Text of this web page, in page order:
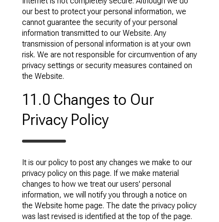
our best to protect your personal information, we
cannot guarantee the security of your personal
information transmitted to our Website. Any
transmission of personal information is at your own
risk. We are not responsible for circumvention of any
privacy settings or security measures contained on
the Website.
11.0 Changes to Our
Privacy Policy
It is our policy to post any changes we make to our
privacy policy on this page. If we make material
changes to how we treat our users' personal
information, we will notify you through a notice on
the Website home page. The date the privacy policy
was last revised is identified at the top of the page.